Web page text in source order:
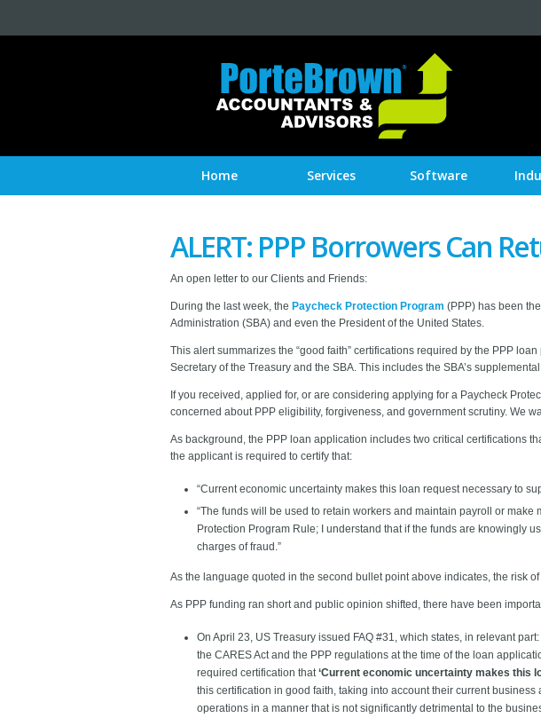
Home Services Software
ALERT: PPP Borrowers Can
An open letter to our Clients and Friends:
During the last week, the Paycheck Protection Program (PPP) has been
Administration (SBA) and even the President of the United States.
This alert summarizes the “good faith” certifications required by the PPP
Secretary of the Treasury and the SBA. This includes the SBA’s
If you received, applied for, or are considering applying for a Paycheck
concerned about PPP eligibility, forgiveness, and government scrutiny. We
As background, the PPP loan application includes two critical certifications
the applicant is required to certify that:
“Current economic uncertainty makes this loan request necessary to
“The funds will be used to retain workers and maintain payroll or
Protection Program Rule; I understand that if the funds are knowingly
charges of fraud.”
As the language quoted in the second bullet point above indicates, the risk
As PPP funding ran short and public opinion shifted, there have been
On April 23, US Treasury issued FAQ #31, which states, in relevant
the CARES Act and the PPP regulations at the time of the loan
required certification that ‘Current economic uncertainty makes this
this certification in good faith, taking into account their current
operations in a manner that is not significantly detrimental to the